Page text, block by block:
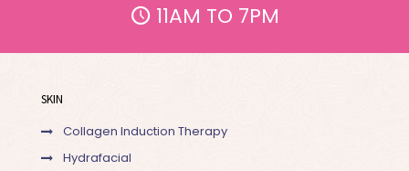
11AM TO 7PM
SKIN
Collagen Induction Therapy
Hydrafacial